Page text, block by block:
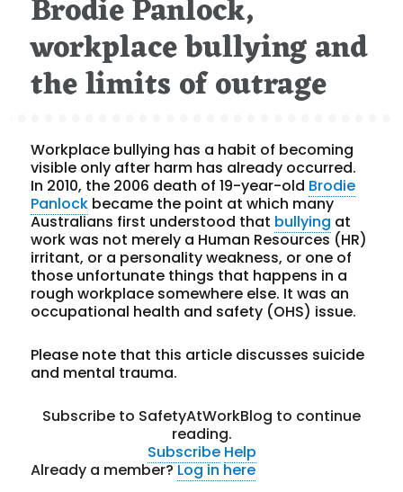
Brodie Panlock,
workplace bullying and
the limits of outrage
Workplace bullying has a habit of becoming
visible only after harm has already occurred.
In 2010, the 2006 death of 19-year-old Brodie
Panlock became the point at which many
Australians first understood that bullying at
work was not merely a Human Resources (HR)
irritant, or a personality weakness, or one of
those unfortunate things that happens in a
rough workplace somewhere else. It was an
occupational health and safety (OHS) issue.
Please note that this article discusses suicide
and mental trauma.
Subscribe to SafetyAtWorkBlog to continue
reading.
Subscribe Help
Already a member?Log in here